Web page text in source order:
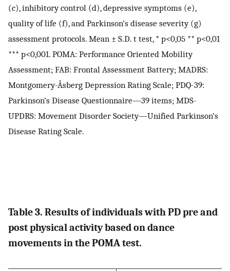
(c), inhibitory control (d), depressive symptoms (e),
quality of life (f), and Parkinson’s disease severity (g)
assessment protocols. Mean ± S.D. t test, * p<0,05 ** p<0,01
*** p<0,001. POMA: Performance Oriented Mobility
Assessment; FAB: Frontal Assessment Battery; MADRS:
Montgomery-Åsberg Depression Rating Scale; PDQ-39:
Parkinson’s Disease Questionnaire—39 items; MDS-
UPDRS: Movement Disorder Society—Unified Parkinson’s
Disease Rating Scale.
Table 3. Results of individuals with PD pre and
post physical activity based on dance
movements in the POMA test.